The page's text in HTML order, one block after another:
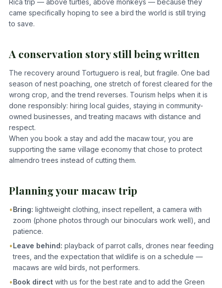
Rica trip — above turtles, above monkeys — because they
came specifically hoping to see a bird the world is still trying
to save.
A conservation story still being written
The recovery around Tortuguero is real, but fragile. One bad
season of nest poaching, one stretch of forest cleared for the
wrong crop, and the trend reverses. Tourism helps when it is
done responsibly: hiring local guides, staying in community-
owned businesses, and treating macaws with distance and
respect.
When you book a stay and add the macaw tour, you are
supporting the same village economy that chose to protect
almendro trees instead of cutting them.
Planning your macaw trip
•Bring: lightweight clothing, insect repellent, a camera with
zoom (phone photos through our binoculars work well), and
patience.
•Leave behind: playback of parrot calls, drones near feeding
trees, and the expectation that wildlife is on a schedule —
macaws are wild birds, not performers.
•Book directwith us for the best rate and to add the Green